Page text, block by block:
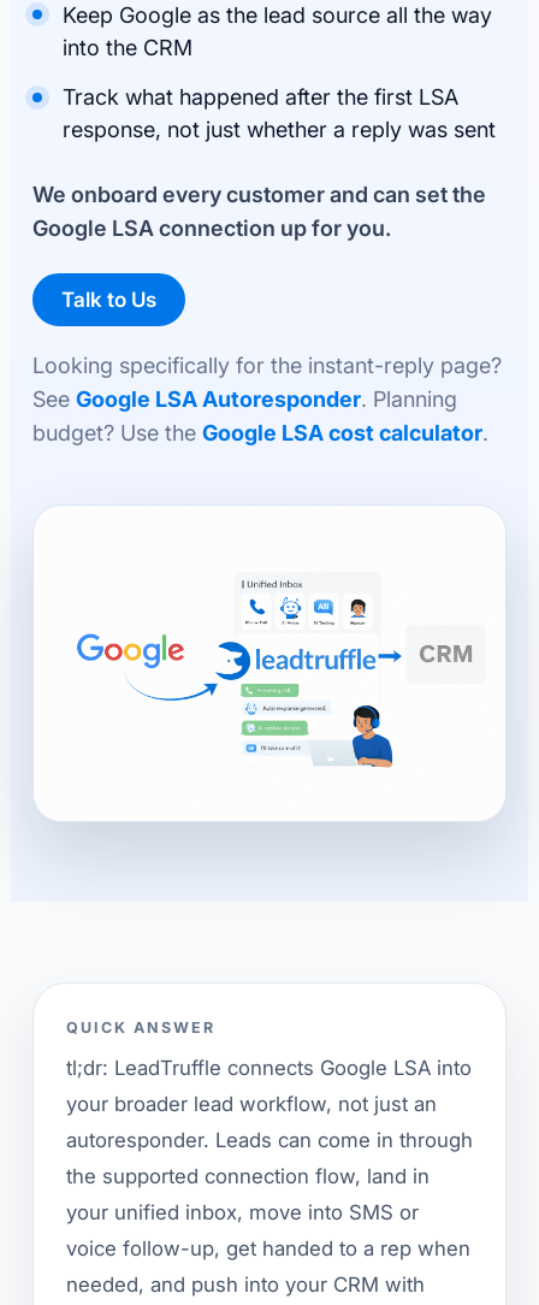
Keep Google as the lead source all the way
into the CRM
Track what happened after the first LSA
response, not just whether a reply was sent
We onboard every customer and can set the
Google LSA connection up for you.
Talk to Us
Looking specifically for the instant-reply page?
See Google LSA Autoresponder. Planning
budget? Use the Google LSA cost calculator.
QUICK ANSWER
tl;dr: LeadTruffle connects Google LSA into
your broader lead workflow, not just an
autoresponder. Leads can come in through
the supported connection flow, land in
your unified inbox, move into SMS or
voice follow-up, get handed to a rep when
needed, and push into your CRM with